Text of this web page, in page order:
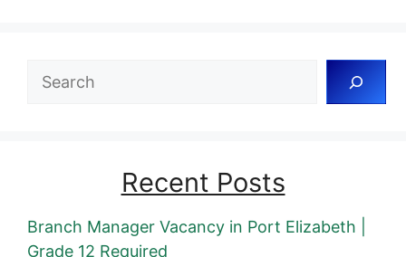
Search
Recent Posts
Branch Manager Vacancy in Port Elizabeth |
Grade 12 Required